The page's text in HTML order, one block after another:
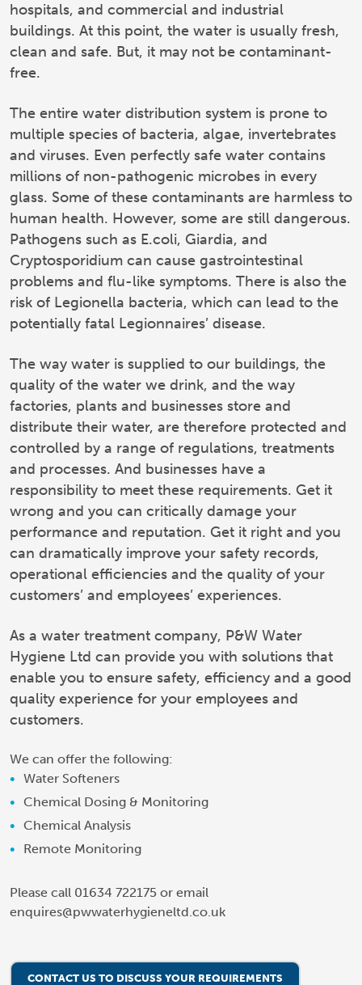
hospitals, and commercial and industrial
buildings. At this point, the water is usually fresh,
clean and safe. But, it may not be contaminant-
free.
The entire water distribution system is prone to
multiple species of bacteria, algae, invertebrates
and viruses. Even perfectly safe water contains
millions of non-pathogenic microbes in every
glass. Some of these contaminants are harmless to
human health. However, some are still dangerous.
Pathogens such as E.coli, Giardia, and
Cryptosporidium can cause gastrointestinal
problems and flu-like symptoms. There is also the
risk of Legionella bacteria, which can lead to the
potentially fatal Legionnaires’ disease.
The way water is supplied to our buildings, the
quality of the water we drink, and the way
factories, plants and businesses store and
distribute their water, are therefore protected and
controlled by a range of regulations, treatments
and processes. And businesses have a
responsibility to meet these requirements. Get it
wrong and you can critically damage your
performance and reputation. Get it right and you
can dramatically improve your safety records,
operational efficiencies and the quality of your
customers’ and employees’ experiences.
As a water treatment company, P&W Water
Hygiene Ltd can provide you with solutions that
enable you to ensure safety, efficiency and a good
quality experience for your employees and
customers.
We can offer the following:
Water Softeners
Chemical Dosing & Monitoring
Chemical Analysis
Remote Monitoring
Please call 01634 722175 or email
enquires@pwwaterhygieneltd.co.uk
CONTACT US TO DISCUSS YOUR REQUIREMENTS